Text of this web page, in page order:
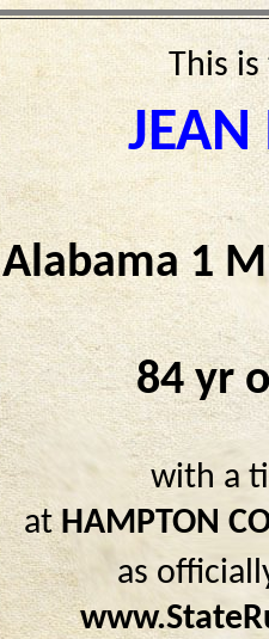
This
Alabama 1
84 yr
with a
atHAMPTON
as